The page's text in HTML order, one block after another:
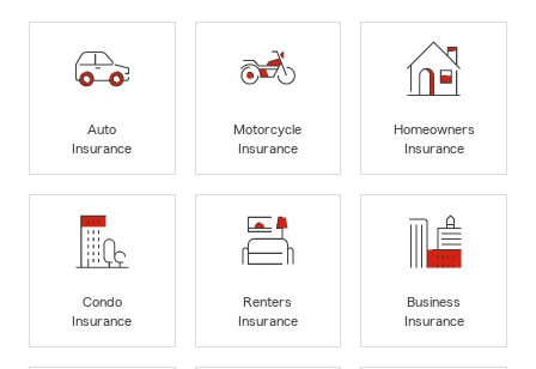
Auto
Insurance
Motorcycle
Insurance
Homeowners
Insurance
Condo
Insurance
Renters
Insurance
Business
Insurance